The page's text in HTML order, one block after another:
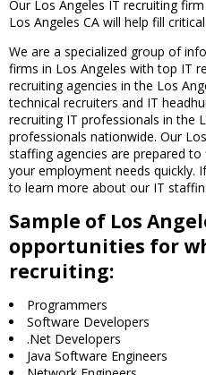
Our Los Angeles IT recruiting
Los Angeles CA will help fill
We are a specialized group of
firms in Los Angeles with top IT
recruiting agencies in the Los
technical recruiters and IT
recruiting IT professionals in the
professionals nationwide. Our
staffing agencies are prepared
your employment needs quickly.
to learn more about our IT
Sample of Los
opportunities for
recruiting:
Programmers
Software Developers
.Net Developers
Java Software Engineers